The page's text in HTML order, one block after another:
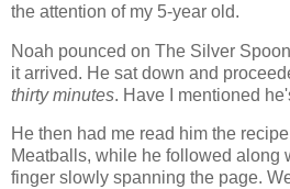
the attention of my 5-year old.
Noah pounced on The Silver
it arrived. He sat down and
thirty minutes. Have I mentioned
He then had me read him the
Meatballs, while he followed along
finger slowly spanning the page.